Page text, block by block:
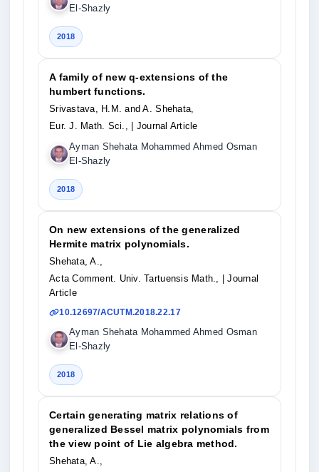
El-Shazly
2018
A family of new q-extensions of the
humbert functions.
Srivastava, H.M. and A. Shehata,
Eur. J. Math. Sci.,
| Journal Article
Ayman Shehata Mohammed Ahmed Osman
El-Shazly
2018
On new extensions of the generalized
Hermite matrix polynomials.
Shehata, A.,
Acta Comment. Univ. Tartuensis Math.,
| Journal
Article
10.12697/ACUTM.2018.22.17
Ayman Shehata Mohammed Ahmed Osman
El-Shazly
2018
Certain generating matrix relations of
generalized Bessel matrix polynomials from
the view point of Lie algebra method.
Shehata, A.,